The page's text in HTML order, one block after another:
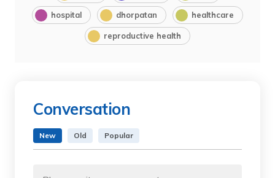
hospital dhorpatan healthcare
reproductive health
Conversation
New Old Popular